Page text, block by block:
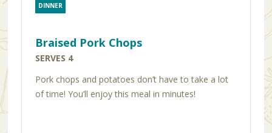
Braised Pork Chops
SERVES 4
Pork chops and potatoes don’t have to take a lot
of time! You’ll enjoy this meal in minutes!
DINNER